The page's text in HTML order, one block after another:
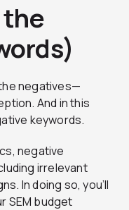
the
negatives—
And in this
keywords.
negative
irrelevant
In doing so, you’ll
SEM budget